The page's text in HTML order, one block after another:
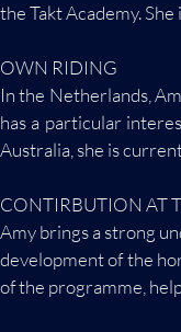
the Takt Academy.
OWN RIDING
In the Netherlands,
has a particular
Australia, she is
CONTIRBUTION AT
Amy brings a strong
development of the
of the programme,